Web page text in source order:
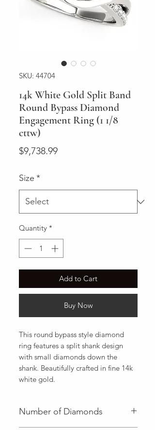
SKU: 44704
14k White Gold Split Band
Round Bypass Diamond
Engagement Ring (1 1/8
cttw)
$9,738.99Price
Size *
Quantity *
Add to Cart
Buy Now
This round bypass style diamond
ring features a split shank design
with small diamonds down the
shank. Beautifully crafted in fine 14k
white gold.
Number of Diamonds